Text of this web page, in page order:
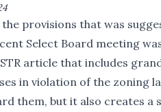
provisions that was
Select Board meeting
article that includes
in violation of the zoning
them, but it also creates